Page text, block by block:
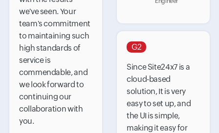
we've seen. Your
team's commitment
to maintaining such
high standards of
service is
commendable, and
we look forward to
continuing our
collaboration with
you.
G2
Since Site24x7 is a
cloud-based
solution, It is very
easy to set up, and
the UI is simple,
making it easy for